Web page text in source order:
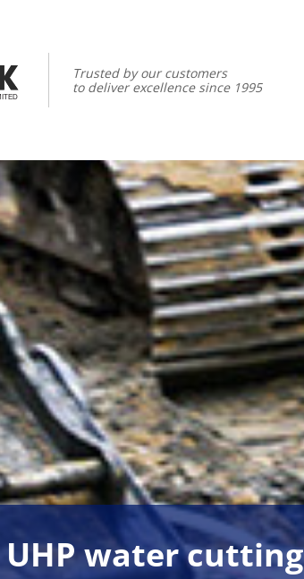
Trusted by our customers
to deliver excellence since 1995
water cutting